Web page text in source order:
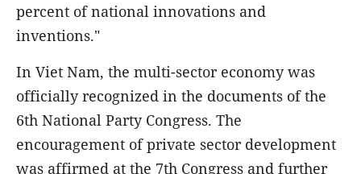
percent of national innovations and
inventions."
In Viet Nam, the multi-sector economy was
officially recognized in the documents of the
6th National Party Congress. The
encouragement of private sector development
was affirmed at the 7th Congress and further